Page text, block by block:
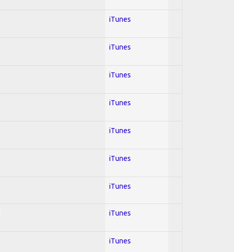
iTunes
iTunes
iTunes
iTunes
iTunes
iTunes
iTunes
iTunes
iTunes